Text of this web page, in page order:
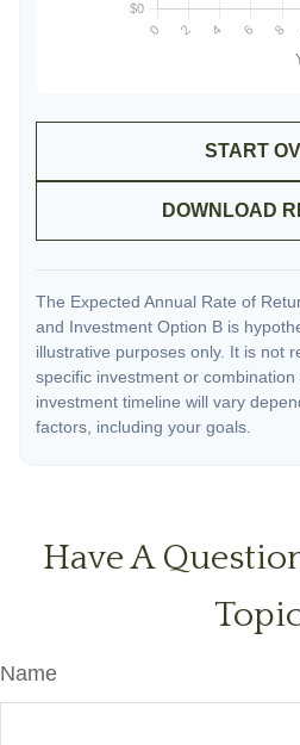
START
DOWNLOAD
The Expected Annual Rate of
and Investment Option B is
illustrative purposes only. It is not
specific investment or combination
investment timeline will vary
factors, including your goals.
Have A
Name